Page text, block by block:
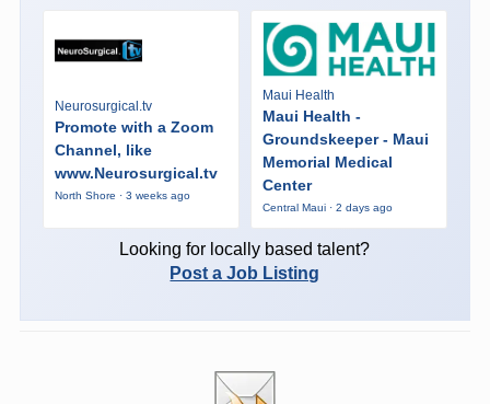
Neurosurgical.tv
Promote with a Zoom
Channel, like
www.Neurosurgical.tv
North Shore · 3 weeks ago
Maui Health
Maui Health -
Groundskeeper - Maui
Memorial Medical
Center
Central Maui · 2 days ago
Looking for locally based talent?
Post a Job Listing